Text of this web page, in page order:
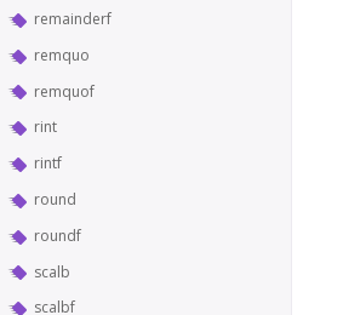
remainderf
remquo
remquof
rint
rintf
round
roundf
scalb
scalbf